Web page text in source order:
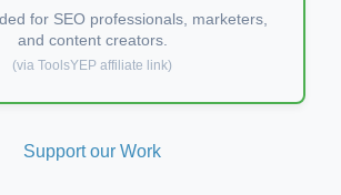
for SEO professionals, marketers,
and content creators.
(via ToolsYEP affiliate link)
Support our Work